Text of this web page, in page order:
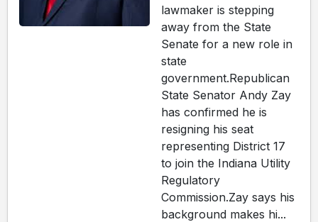
lawmaker is stepping
away from the State
Senate for a new role in
state
government.Republican
State Senator Andy Zay
has confirmed he is
resigning his seat
representing District 17
to join the Indiana Utility
Regulatory
Commission.Zay says his
background makes hi...